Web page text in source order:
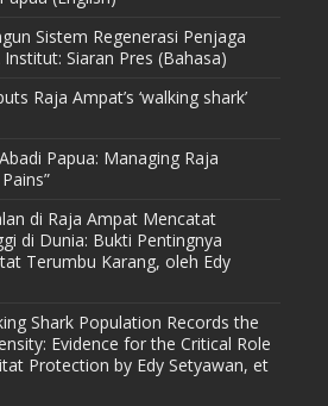
Sistem Regenerasi Penjaga
Siaran Pres (Bahasa)
Raja Ampat’s ‘walking shark’
Papua: Managing Raja
di Raja Ampat Mencatat
di Dunia: Bukti Pentingnya
Terumbu Karang, oleh Edy
Shark Population Records the
Evidence for the Critical Role
Protection by Edy Setyawan, et